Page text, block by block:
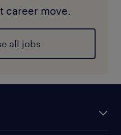
career move.
all jobs